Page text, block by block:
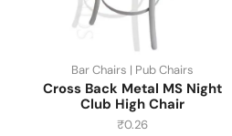
Bar Chairs | Pub Chairs
Cross Back Metal MS Night
Club High Chair
₹0.26